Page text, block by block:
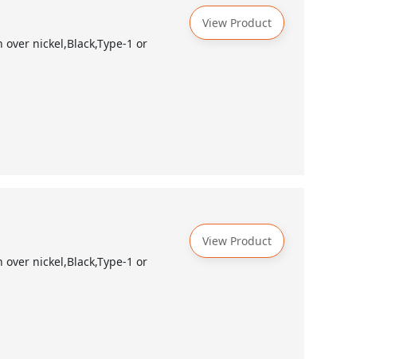
over nickel,Black,Type-1 or
View Product
over nickel,Black,Type-1 or
View Product